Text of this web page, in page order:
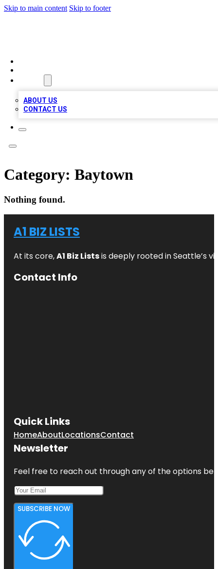
Skip to main content Skip to footer
ABOUT US
CONTACT US
Category: Baytown
Nothing found.
A1 BIZ LISTS
At its core,A1 Biz Listsis deeply rooted in Seattle’s
Contact Info
Quick Links
HomeAboutLocationsContact
Newsletter
Feel free to reach out through any of the options
SUBSCRIBE NOW